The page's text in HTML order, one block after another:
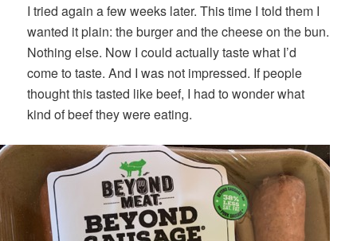
I tried again a few weeks later. This time I told them I
wanted it plain: the burger and the cheese on the bun.
Nothing else. Now I could actually taste what I’d
come to taste. And I was not impressed. If people
thought this tasted like beef, I had to wonder what
kind of beef they were eating.